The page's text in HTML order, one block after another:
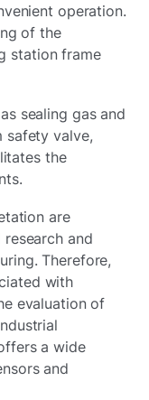
operation.
of the
station frame
sealing gas and
safety valve,
the
are
and
Therefore,
with
evaluation of
a wide
and